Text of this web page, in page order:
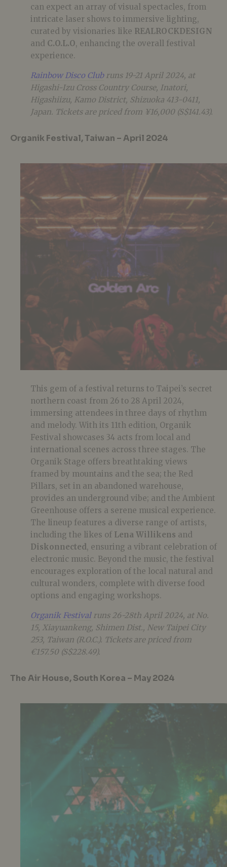
can expect an array of visual spectacles, from
intricate laser shows to immersive lighting,
curated by visionaries like REALROCKDESIGN
and C.O.L.O, enhancing the overall festival
experience.
Rainbow Disco Clubruns 19-21 April 2024, at
Higashi-Izu Cross Country Course, Inatori,
Higashiizu, Kamo District, Shizuoka 413-0411,
Japan. Tickets are priced from ¥16,000 (S$141.43).
Organik Festival, Taiwan – April 2024
This gem of a festival returns to Taipei’s secret
northern coast from 26 to 28 April 2024,
immersing attendees in three days of rhythm
and melody. With its 11th edition, Organik
Festival showcases 34 acts from local and
international scenes across three stages. The
Organik Stage offers breathtaking views
framed by mountains and the sea; the Red
Pillars, set in an abandoned warehouse,
provides an underground vibe; and the Ambient
Greenhouse offers a serene musical experience.
The lineup features a diverse range of artists,
including the likes of Lena Willikens and
Diskonnected, ensuring a vibrant celebration of
electronic music. Beyond the music, the festival
encourages exploration of the local natural and
cultural wonders, complete with diverse food
options and engaging workshops.
Organik Festival runs 26-28th April 2024, at No.
15, Xiayuankeng, Shimen Dist., New Taipei City
253, Taiwan (R.O.C.). Tickets are priced from
€157.50 (S$228.49).
The Air House, South Korea – May 2024